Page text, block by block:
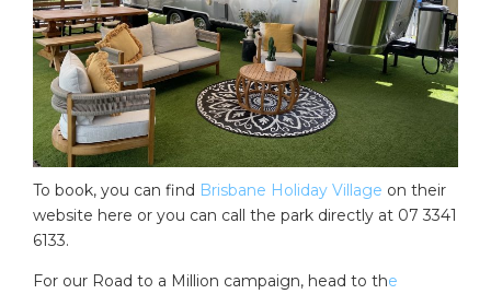
To book, you can find Brisbane Holiday Village on their
website here or you can call the park directly at 07 3341
6133.
For our Road to a Million campaign, head to the